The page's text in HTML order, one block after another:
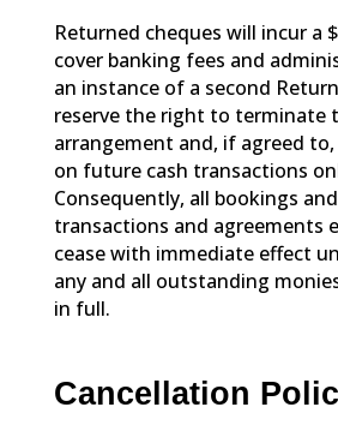
Returned cheques will incur a
cover banking fees and
an instance of a second
reserve the right to terminate
arrangement and, if agreed
on future cash transactions
Consequently, all bookings
transactions and agreements
cease with immediate effect
any and all outstanding
in full.
Cancellation